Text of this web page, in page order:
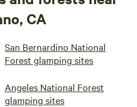
CA
San Bernardino National
Forest glamping sites
Angeles National Forest
glamping sites